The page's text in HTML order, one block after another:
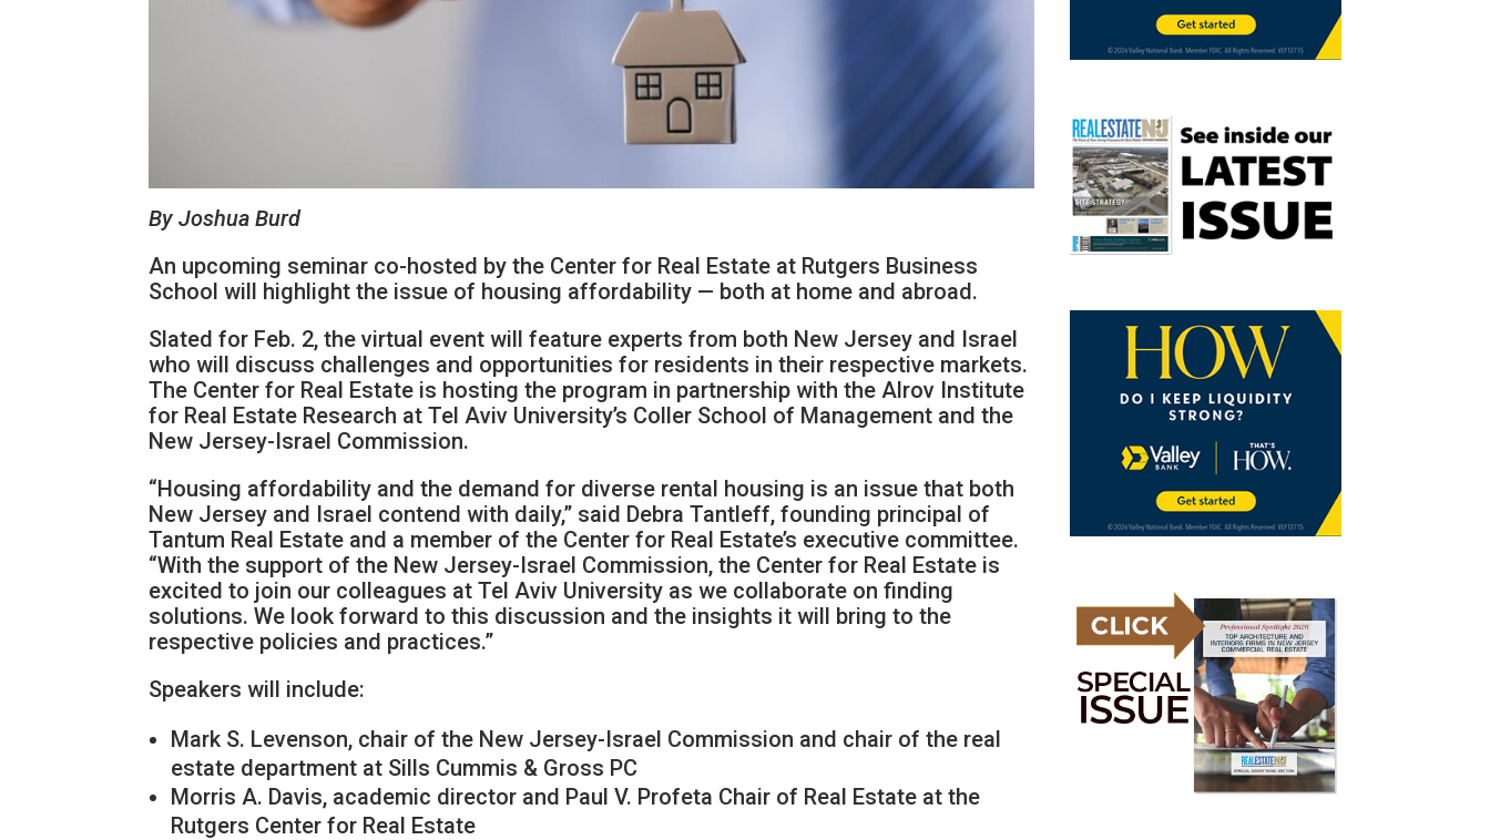
By Joshua Burd
An upcoming seminar co-hosted by the Center for Real Estate at Rutgers Business
School will highlight the issue of housing affordability — both at home and abroad.
Slated for Feb. 2, the virtual event will feature experts from both New Jersey and Israel
who will discuss challenges and opportunities for residents in their respective markets.
The Center for Real Estate is hosting the program in partnership with the Alrov Institute
for Real Estate Research at Tel Aviv University’s Coller School of Management and the
New Jersey-Israel Commission.
“Housing affordability and the demand for diverse rental housing is an issue that both
New Jersey and Israel contend with daily,” said Debra Tantleff, founding principal of
Tantum Real Estate and a member of the Center for Real Estate’s executive committee.
“With the support of the New Jersey-Israel Commission, the Center for Real Estate is
excited to join our colleagues at Tel Aviv University as we collaborate on finding
solutions. We look forward to this discussion and the insights it will bring to the
respective policies and practices.”
Speakers will include:
Mark S. Levenson, chair of the New Jersey-Israel Commission and chair of the real
estate department at Sills Cummis & Gross PC
Morris A. Davis, academic director and Paul V. Profeta Chair of Real Estate at the
Rutgers Center for Real Estate